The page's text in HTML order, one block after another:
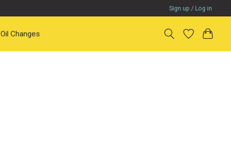
Sign up / Log in
Oil Changes